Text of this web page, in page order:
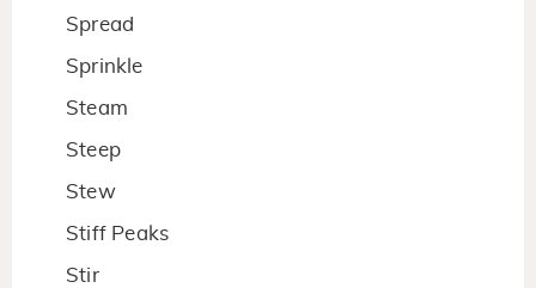
Spread
Sprinkle
Steam
Steep
Stew
Stiff Peaks
Stir